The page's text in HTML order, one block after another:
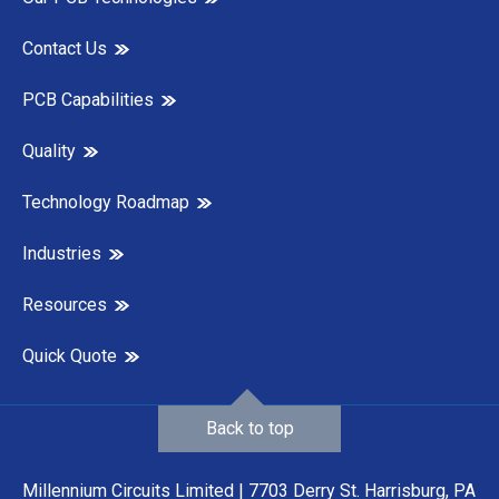
Contact Us
PCB Capabilities
Quality
Technology Roadmap
Industries
Resources
Quick Quote
Millennium Circuits Limited | 7703 Derry St. Harrisburg, PA
Back to top